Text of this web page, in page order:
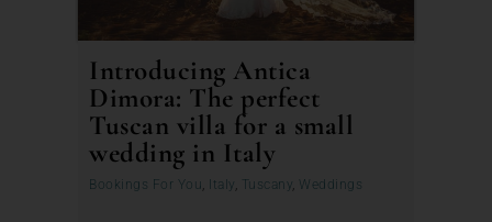
Introducing Antica
Dimora: The perfect
Tuscan villa for a small
wedding in Italy
Bookings For You, Italy, Tuscany, Weddings